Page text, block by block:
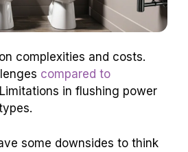
complexities and costs.
compared to
in flushing power
some downsides to think